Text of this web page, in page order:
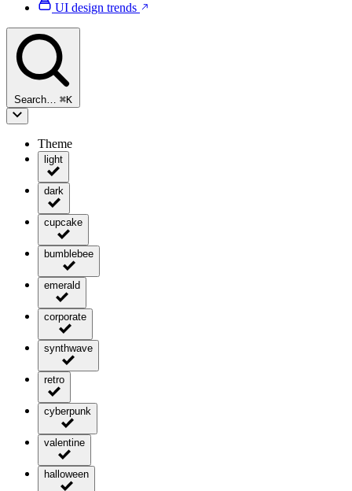
UI design trends
Search… ⌘K
Theme
light
dark
cupcake
bumblebee
emerald
corporate
synthwave
retro
cyberpunk
valentine
halloween